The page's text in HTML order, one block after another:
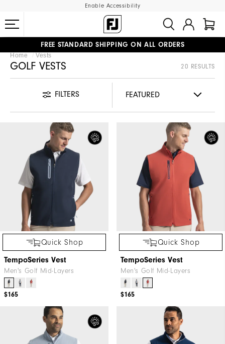
Enable Accessibility
#1 SHOE IN GOLF #1 GLOVE IN GOLF
FREE STANDARD SHIPPING ON ALL ORDERS
UPGRADE NOTICE: ORDERS WILL SHIP MID-AUGUST​
Home Vests
GOLF VESTS 20 RESULTS
FILTERS
Quick Shop
TempoSeries Vest
Men's Golf Mid-Layers
$165
Quick Shop
TempoSeries Vest
Men's Golf Mid-Layers
$165